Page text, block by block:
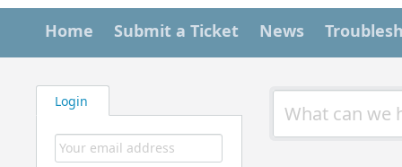
Home Submit a Ticket News
Login